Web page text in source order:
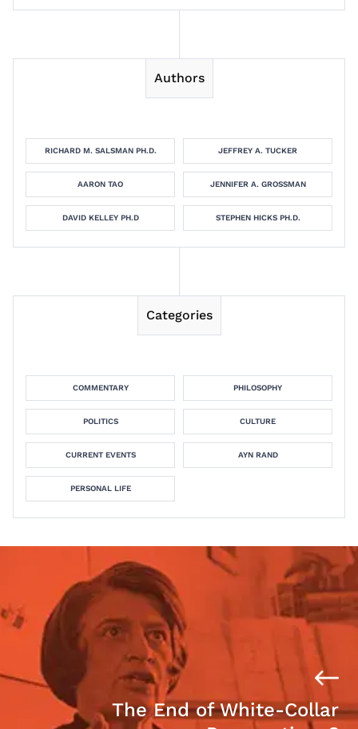
Authors
RICHARD M. SALSMAN PH.D. JEFFREY A. TUCKER
AARON TAO JENNIFER A. GROSSMAN
DAVID KELLEY PH.D STEPHEN HICKS PH.D.
Categories
COMMENTARY PHILOSOPHY
POLITICS CULTURE
CURRENT EVENTS AYN RAND
PERSONAL LIFE
The End of White-Collar